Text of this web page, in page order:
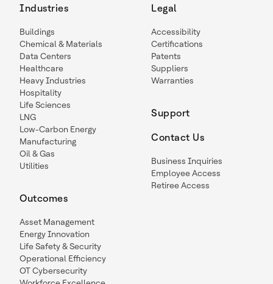
Industries
Buildings
Chemical & Materials
Data Centers
Healthcare
Heavy Industries
Hospitality
Life Sciences
LNG
Low-Carbon Energy
Manufacturing
Oil & Gas
Utilities
Outcomes
Asset Management
Energy Innovation
Life Safety & Security
Operational Efficiency
OT Cybersecurity
Legal
Accessibility
Certifications
Patents
Suppliers
Warranties
Support
Contact Us
Business Inquiries
Employee Access
Retiree Access